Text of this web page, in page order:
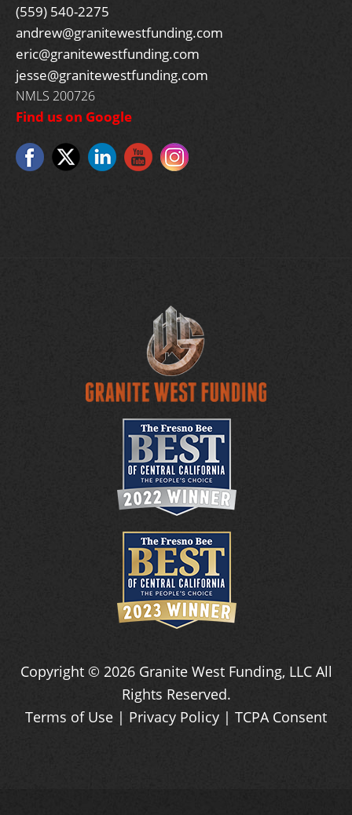
(559) 540-2275
andrew@granitewestfunding.com
eric@granitewestfunding.com
jesse@granitewestfunding.com
NMLS 200726
Find us on Google
Copyright © 2026 Granite West Funding, LLCAll
Rights Reserved.
Terms of Use | Privacy Policy | TCPA Consent